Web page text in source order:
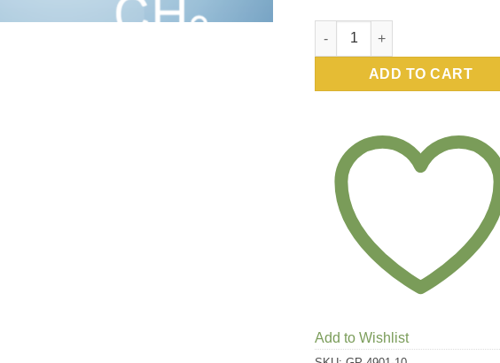
Colloidal Gold Conjugated
ADD TO CART
Add to Wishlist